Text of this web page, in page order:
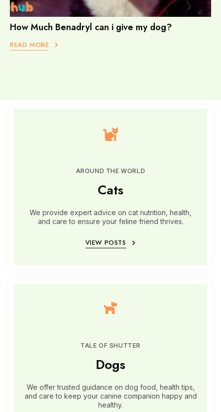
How Much Benadryl can i give my dog?
READ MORE
AROUND THE WORLD
Cats
We provide expert advice on cat nutrition, health,
and care to ensure your feline friend thrives.
VIEW POSTS
TALE OF SHUTTER
Dogs
We offer trusted guidance on dog food, health tips,
and care to keep your canine companion happy and
healthy.